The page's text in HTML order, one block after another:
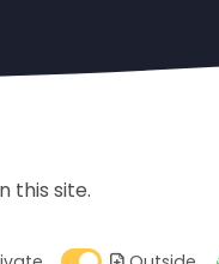
this site.